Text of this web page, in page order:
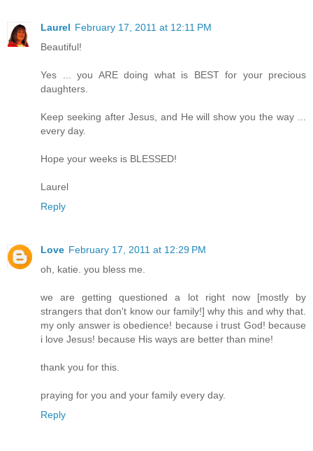
Laurel February 17, 2011 at 12:11 PM
Beautiful!
Yes ... you ARE doing what is BEST for your precious
daughters.
Keep seeking after Jesus, and He will show you the way ...
every day.
Hope your weeks is BLESSED!
Laurel
Reply
Love February 17, 2011 at 12:29 PM
oh, katie. you bless me.
we are getting questioned a lot right now [mostly by
strangers that don't know our family!] why this and why that.
my only answer is obedience! because i trust God! because
i love Jesus! because His ways are better than mine!
thank you for this.
praying for you and your family every day.
Reply